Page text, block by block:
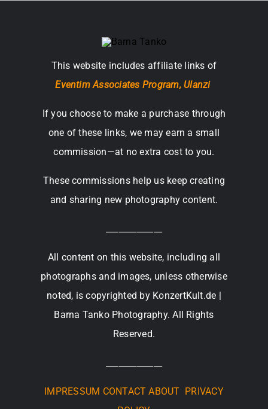
This website includes affiliate links of
Eventim Associates Program, Ulanzi
If you choose to make a purchase through
one of these links, we may earn a small
commission—at no extra cost to you.
These commissions help us keep creating
and sharing new photography content.
All content on this website, including all
photographs and images, unless otherwise
noted, is copyrighted by KonzertKult.de |
Barna Tanko Photography. All Rights
Reserved.
IMPRESSUM CONTACT ABOUT PRIVACY